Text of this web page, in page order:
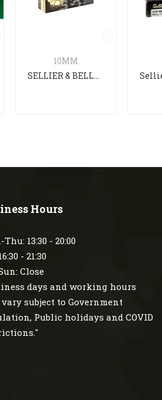
10MM
SELLIER & BELLOT 10MM
Hours
13:30 - 20:00
- 21:30
Close
days and working hours
vary subject to Government
Public holidays and COVID